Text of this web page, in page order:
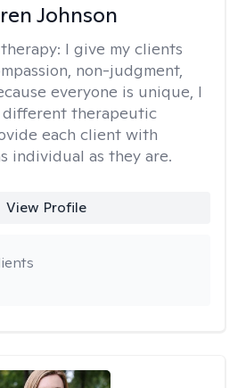
Johnson
I give my clients
non-judgment,
everyone is unique, I
different therapeutic
each client with
individual as they are.
View Profile